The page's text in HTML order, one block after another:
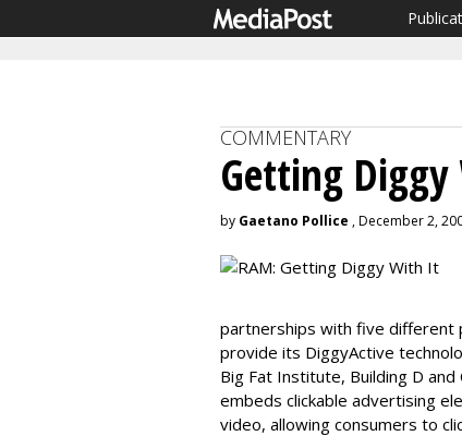
COMMENTARY
Getting
by Gaetano Pollice , December 2,
partnerships with five different
provide its DiggyActive
Big Fat Institute, Building D
embeds clickable advertising
video, allowing consumers to